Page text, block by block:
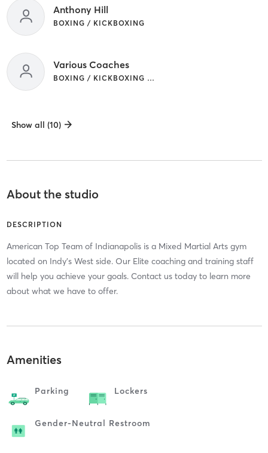
Anthony Hill
BOXING / KICKBOXING
Various Coaches
BOXING / KICKBOXING | MARTIAL ARTS
Show all (10)
About the studio
DESCRIPTION
American Top Team of Indianapolis is a Mixed Martial Arts gym
located on Indy's West side. Our Elite coaching and training staff
will help you achieve your goals. Contact us today to learn more
about what we have to offer.
Amenities
Parking Lockers
Gender-Neutral Restroom